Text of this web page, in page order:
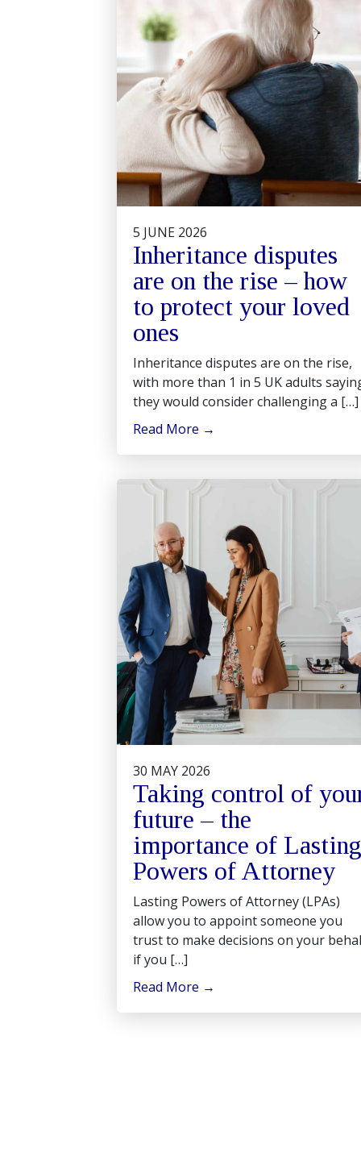
5 JUNE 2026
Inheritance disputes
are on the rise – how
to protect your loved
ones
Inheritance disputes are on the rise,
with more than 1 in 5 UK adults
they would consider challenging a […]
Read More →
30 MAY 2026
Taking control of
future – the
importance of Lasting
Powers of Attorney
Lasting Powers of Attorney (LPAs)
allow you to appoint someone you
trust to make decisions on your
if you […]
Read More →